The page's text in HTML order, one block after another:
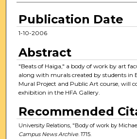
Publication Date
1-10-2006
Abstract
"Beats of Haiga," a body of work by art
along with murals created by students in
Mural Project and Public Art course, will
exhibition in the HFA Gallery.
Recommended
University Relations, "Body of work by
Campus News Archive. 1715.